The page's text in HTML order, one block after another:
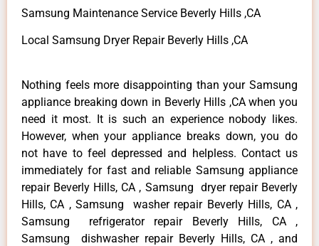
Samsung Maintenance Service Beverly Hills ,CA
Local Samsung Dryer Repair Beverly Hills ,CA
Nothing feels more disappointing than your Samsung
appliance breaking down in Beverly Hills ,CA when you
need it most. It is such an experience nobody likes.
However, when your appliance breaks down, you do
not have to feel depressed and helpless. Contact us
immediately for fast and reliable Samsung appliance
repair Beverly Hills, CA , Samsung dryer repair Beverly
Hills, CA , Samsung washer repair Beverly Hills, CA ,
Samsung refrigerator repair Beverly Hills, CA ,
Samsung dishwasher repair Beverly Hills, CA , and